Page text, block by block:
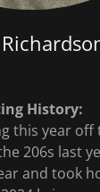
History:
this year off
206s last
and took